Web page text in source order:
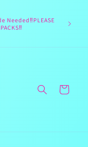
Needed‼️PLEASE
Cart